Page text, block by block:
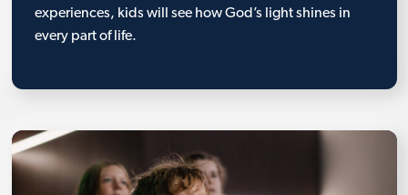
experiences, kids will see how God’s light shines in
every part of life.